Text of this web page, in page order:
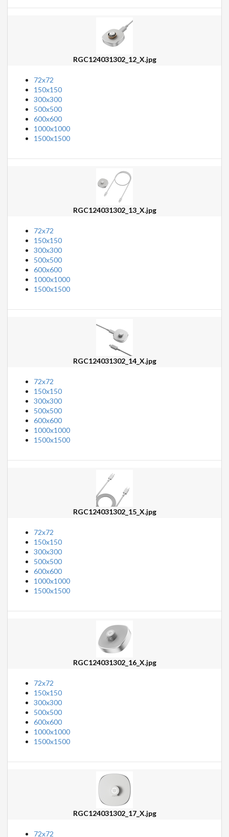
RGC124031302_12_X.jpg
72x72
150x150
300x300
500x500
600x600
1000x1000
1500x1500
RGC124031302_13_X.jpg
72x72
150x150
300x300
500x500
600x600
1000x1000
1500x1500
RGC124031302_14_X.jpg
72x72
150x150
300x300
500x500
600x600
1000x1000
1500x1500
RGC124031302_15_X.jpg
72x72
150x150
300x300
500x500
600x600
1000x1000
1500x1500
RGC124031302_16_X.jpg
72x72
150x150
300x300
500x500
600x600
1000x1000
1500x1500
RGC124031302_17_X.jpg
72x72